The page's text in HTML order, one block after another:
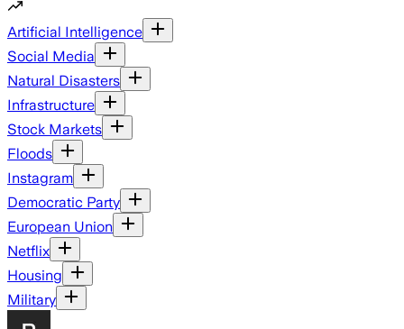
Artificial Intelligence
Social Media
Natural Disasters
Infrastructure
Stock Markets
Floods
Instagram
Democratic Party
European Union
Netflix
Housing
Military